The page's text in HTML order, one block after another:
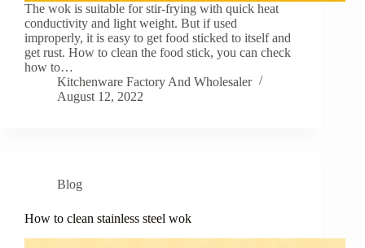
The wok is suitable for stir-frying with quick heat
conductivity and light weight. But if used
improperly, it is easy to get food sticked to itself and
get rust. How to clean the food stick, you can check
how to…
Kitchenware Factory And Wholesaler
August 12, 2022
Blog
How to clean stainless steel wok